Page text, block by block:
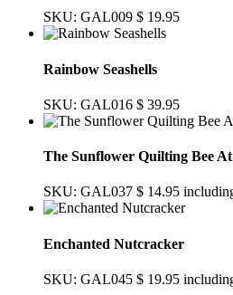
SKU: GAL009 $ 19.95
Rainbow Seashells
SKU: GAL016 $ 39.95
The Sunflower Quilting Bee
SKU: GAL037 $ 14.95
Enchanted Nutcracker
SKU: GAL045 $ 19.95